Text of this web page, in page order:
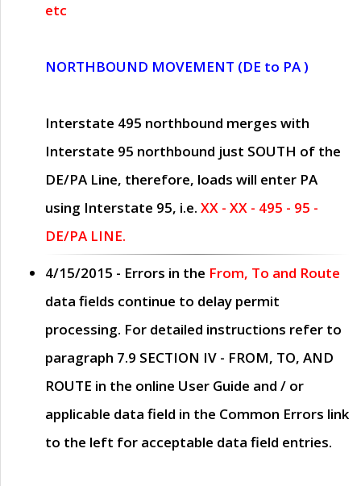
etc
NORTHBOUND MOVEMENT (DE to PA )
Interstate 495 northbound merges with
Interstate 95 northbound just SOUTH of the
DE/PA Line, therefore, loads will enter PA
using Interstate 95, i.e. XX - XX - 495 - 95 -
DE/PA LINE.
4/15/2015 - Errors in the From, To and Route
data fields continue to delay permit
processing. For detailed instructions refer to
paragraph 7.9 SECTION IV - FROM, TO, AND
ROUTE in the online User Guide and / or
applicable data field in the Common Errors link
to the left for acceptable data field entries.